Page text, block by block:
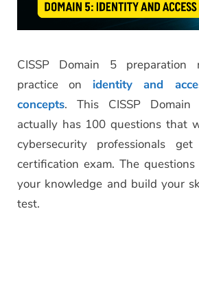
CISSP Domain 5 preparation
practice on identity and
concepts. This CISSP
actually has 100 questions that
cybersecurity professionals
certification exam. The
your knowledge and build your
test.